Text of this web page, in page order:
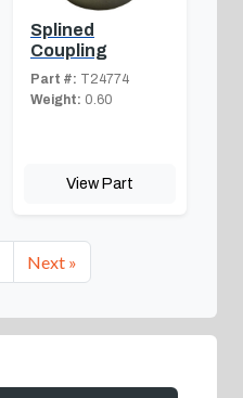
Splined
Coupling
Part #: T24774
Weight: 0.60
View Part
Next »